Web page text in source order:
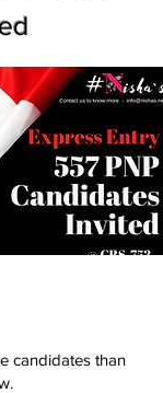
candidates than